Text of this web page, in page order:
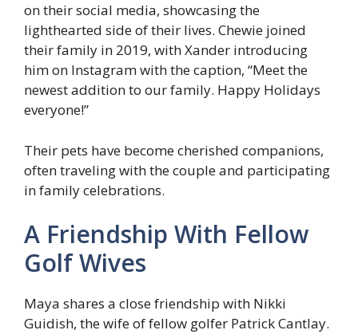
on their social media, showcasing the
lighthearted side of their lives. Chewie joined
their family in 2019, with Xander introducing
him on Instagram with the caption, “Meet the
newest addition to our family. Happy Holidays
everyone!”
Their pets have become cherished companions,
often traveling with the couple and participating
in family celebrations.
A Friendship With Fellow
Golf Wives
Maya shares a close friendship with Nikki
Guidish, the wife of fellow golfer Patrick Cantlay.